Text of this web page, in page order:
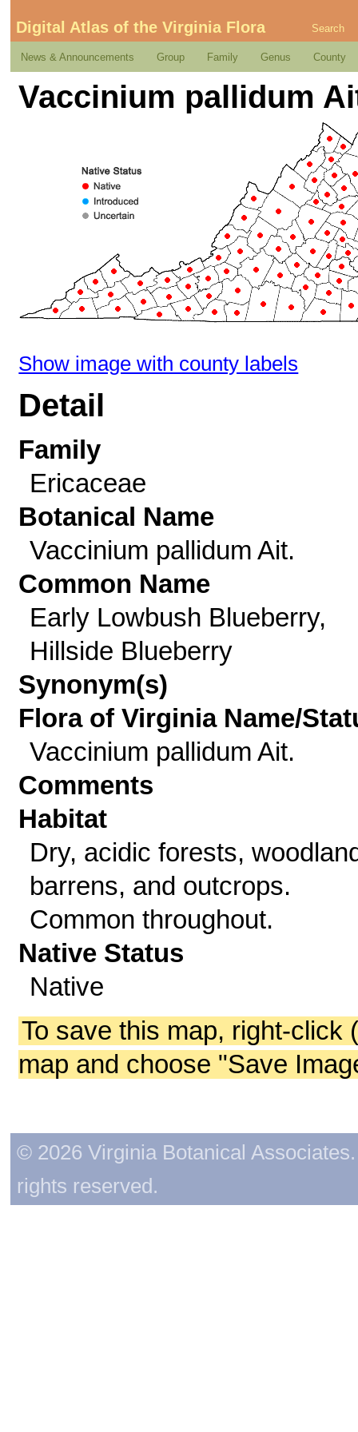
Digital Atlas of the Virginia Flora Search
News & Announcements Group Family Genus County
Vaccinium pallidum
Show image with county labels
Detail
Family
Ericaceae
Botanical Name
Vaccinium pallidum Ait.
Common Name
Early Lowbush Blueberry,
Hillside Blueberry
Synonym(s)
Flora of Virginia Name/
Vaccinium pallidum Ait.
Comments
Habitat
Dry, acidic forests,
barrens, and outcrops.
Common throughout.
Native Status
Native
To save this map, right-click
map and choose "Save
© 2026 Virginia Botanical
rights reserved.